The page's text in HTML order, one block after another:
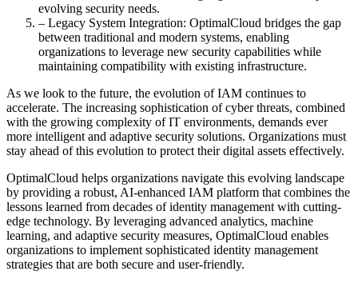
evolving security needs.
– Legacy System Integration: OptimalCloud bridges the gap
between traditional and modern systems, enabling
organizations to leverage new security capabilities while
maintaining compatibility with existing infrastructure.
As we look to the future, the evolution of IAM continues to
accelerate. The increasing sophistication of cyber threats, combined
with the growing complexity of IT environments, demands ever
more intelligent and adaptive security solutions. Organizations must
stay ahead of this evolution to protect their digital assets effectively.
OptimalCloud helps organizations navigate this evolving landscape
by providing a robust, AI-enhanced IAM platform that combines the
lessons learned from decades of identity management with cutting-
edge technology. By leveraging advanced analytics, machine
learning, and adaptive security measures, OptimalCloud enables
organizations to implement sophisticated identity management
strategies that are both secure and user-friendly.